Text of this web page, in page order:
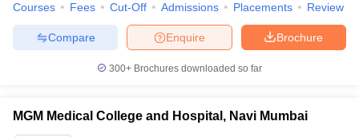
Courses Fees Cut-Off Admissions Placements Review
Brochure
Enquire
Compare
300+ Brochures downloaded so far
MGM Medical College and Hospital, Navi Mumbai